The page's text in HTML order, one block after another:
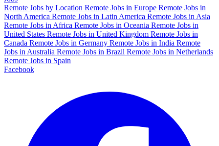
Remote Jobs by Location Remote Jobs in Europe Remote Jobs in
North America Remote Jobs in Latin America Remote Jobs in Asia
Remote Jobs in Africa Remote Jobs in Oceania Remote Jobs in
United States Remote Jobs in United Kingdom Remote Jobs in
Canada Remote Jobs in Germany Remote Jobs in India Remote
Jobs in Australia Remote Jobs in Brazil Remote Jobs in Netherlands
Remote Jobs in Spain
Facebook